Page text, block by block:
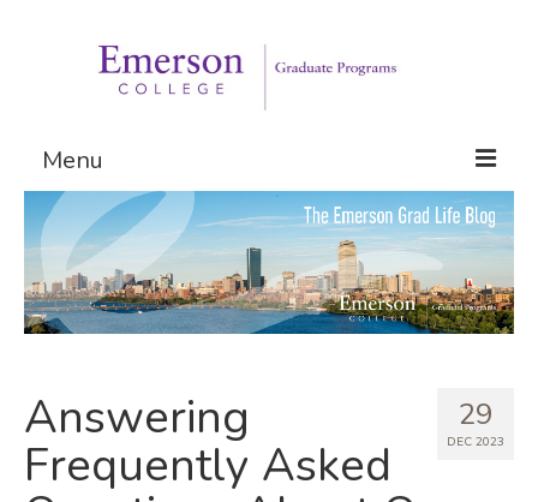
Menu
Graduate Programs
Admissions
Request Information
29
DEC 2023
Answering
Frequently Asked